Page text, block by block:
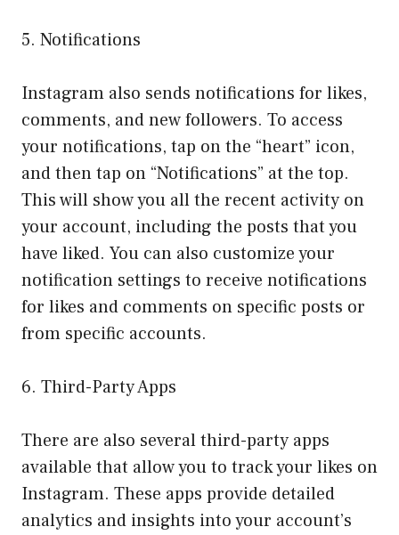
5. Notifications
Instagram also sends notifications for likes,
comments, and new followers. To access
your notifications, tap on the “heart” icon,
and then tap on “Notifications” at the top.
This will show you all the recent activity on
your account, including the posts that you
have liked. You can also customize your
notification settings to receive notifications
for likes and comments on specific posts or
from specific accounts.
6. Third-Party Apps
There are also several third-party apps
available that allow you to track your likes on
Instagram. These apps provide detailed
analytics and insights into your account’s